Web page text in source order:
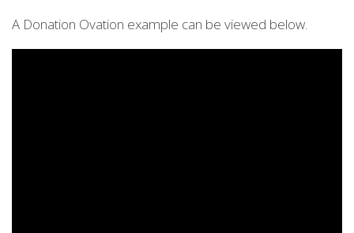
A Donation Ovation example can be viewed below.